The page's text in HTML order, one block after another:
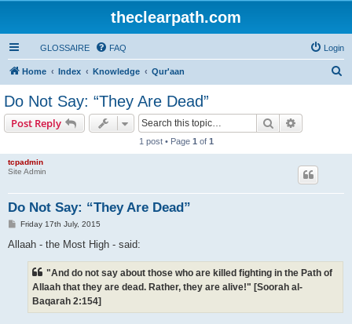
theclearpath.com
GLOSSAIRE FAQ Login
Home Index Knowledge Qur'aan
Do Not Say: “They Are Dead”
Post Reply Search
1 post • Page 1 of 1
tcpadmin
Site Admin
Do Not Say: “They Are Dead”
P
s
Friday 17th July, 2015
Allaah - the Most High - said:
"And do not say about those who are killed fighting in the Path of
Allaah that they are dead. Rather, they are alive!" [Soorah al-
Baqarah 2:154]